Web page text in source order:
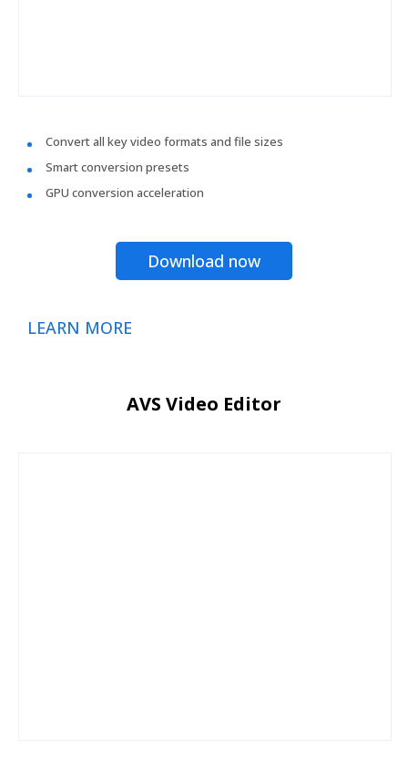
Convert all key video formats and file sizes
Smart conversion presets
GPU conversion acceleration
Download now
LEARN MORE
AVS Video Editor